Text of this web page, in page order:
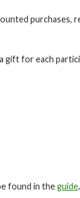
purchases,
gift for each
found in theguide.